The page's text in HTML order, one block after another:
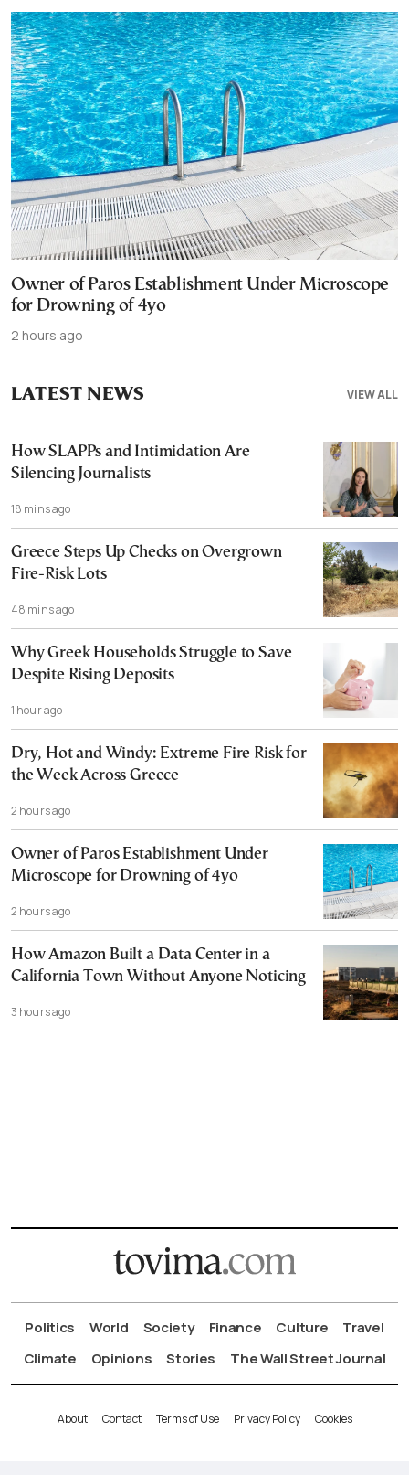
Owner of Paros Establishment Under Microscope
for Drowning of 4yo
2 hours ago
VIEW ALL
LATEST NEWS
How SLAPPs and Intimidation Are
Silencing Journalists
18 mins ago
Greece Steps Up Checks on Overgrown
Fire-Risk Lots
48 mins ago
Why Greek Households Struggle to Save
Despite Rising Deposits
1 hour ago
Dry, Hot and Windy: Extreme Fire Risk for
the Week Across Greece
2 hours ago
Owner of Paros Establishment Under
Microscope for Drowning of 4yo
2 hours ago
How Amazon Built a Data Center in a
California Town Without Anyone Noticing
3 hours ago
Politics World Society Finance Culture
Travel
Climate
Opinions Stories The Wall Street Journal
About Contact Terms of Use Privacy Policy Cookies